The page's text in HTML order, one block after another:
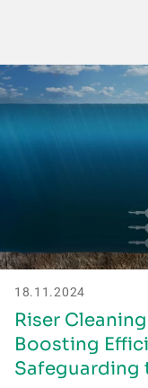
18.11.2024
Riser
Boosting
Safeguarding